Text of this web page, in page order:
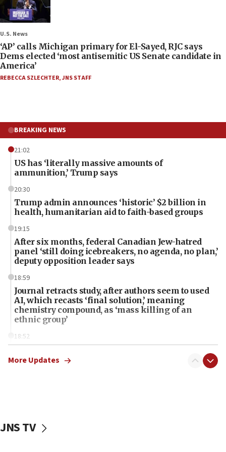
U.S. News
‘AP’ calls Michigan primary for El-Sayed, RJC says
Dems elected ‘most antisemitic US Senate candidate in
America’
REBECCA SZLECHTER,JNS STAFF
BREAKING NEWS
21:02
US has ‘literally massive amounts of
ammunition,’ Trump says
20:30
Trump admin announces ‘historic’ $2 billion in
health, humanitarian aid to faith-based groups
19:15
After six months, federal Canadian Jew-hatred
panel ‘still doing icebreakers, no agenda, no plan,’
deputy opposition leader says
18:59
Journal retracts study, after authors seem to used
AI, which recasts ‘final solution,’ meaning
chemistry compound, as ‘mass killing of an
ethnic group’
18:52
Palestine,’ won’t talk ‘Israeli-Palestinian conflict’
the empirical data’
More Updates
JNS TV